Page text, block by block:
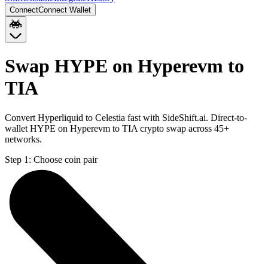
ConnectConnect Wallet
Swap HYPE on Hyperevm to
TIA
Convert Hyperliquid to Celestia fast with SideShift.ai. Direct-to-
wallet HYPE on Hyperevm to TIA crypto swap across 45+
networks.
Step 1: Choose coin pair